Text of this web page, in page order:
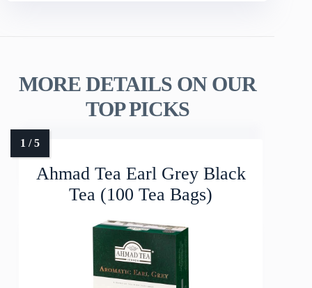
MORE DETAILS ON OUR
TOP PICKS
Ahmad Tea Earl Grey Black
Tea (100 Tea Bags)